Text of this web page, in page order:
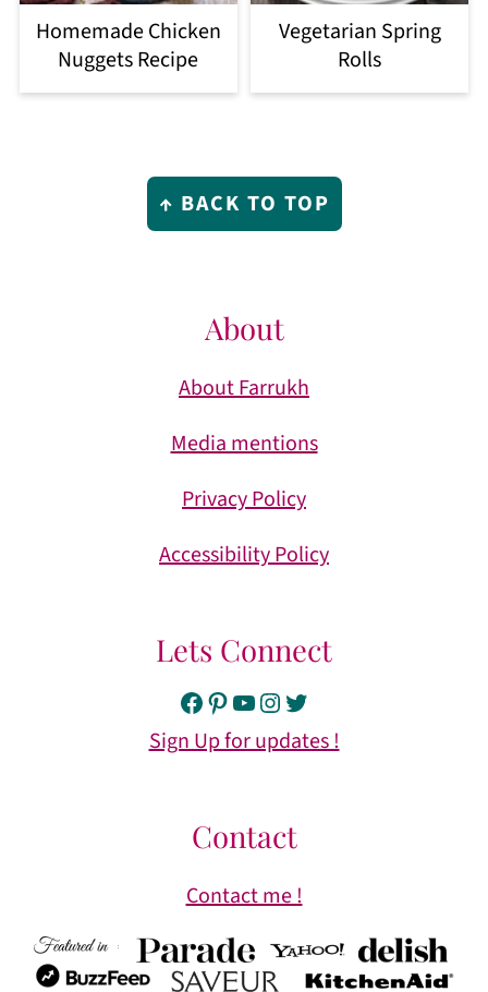
Homemade Chicken
Nuggets Recipe
Vegetarian Spring
Rolls
↑ BACK TO TOP
About
About Farrukh
Media mentions
Privacy Policy
Accessibility Policy
Lets Connect
Facebook Pinterest YouTube Instagram Twitter
Sign Up for updates !
Contact
Contact me !